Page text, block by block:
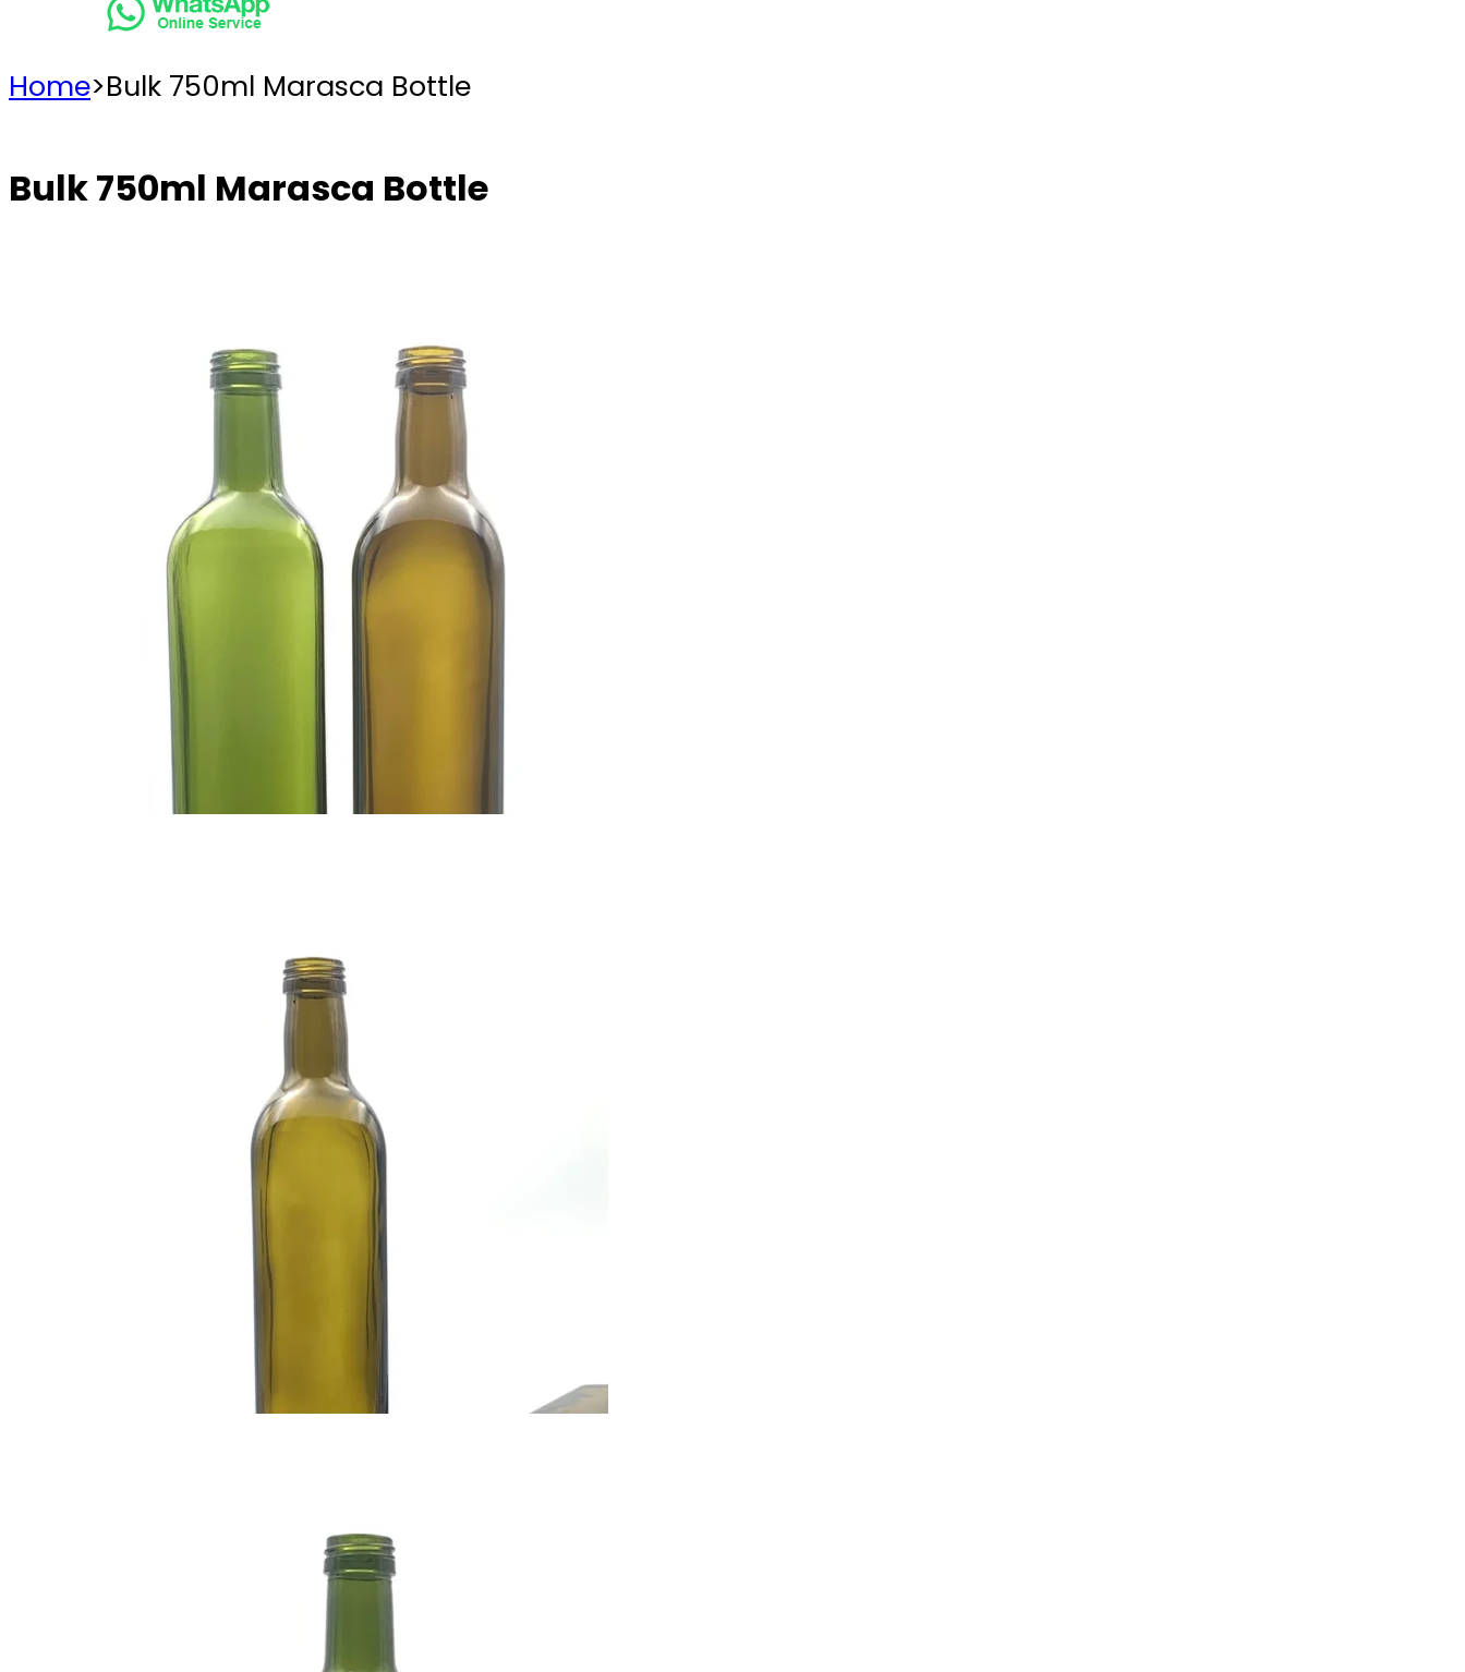
Home>Bulk 750ml Marasca Bottle
Bulk 750ml Marasca Bottle